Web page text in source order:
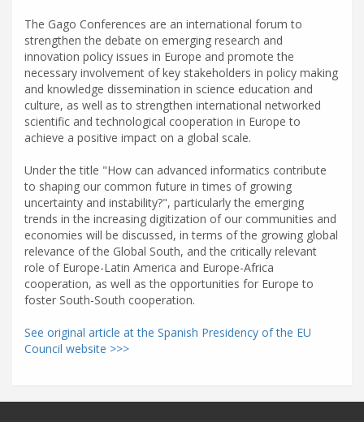
The Gago Conferences are an international forum to
strengthen the debate on emerging research and
innovation policy issues in Europe and promote the
necessary involvement of key stakeholders in policy making
and knowledge dissemination in science education and
culture, as well as to strengthen international networked
scientific and technological cooperation in Europe to
achieve a positive impact on a global scale.
Under the title "How can advanced informatics contribute
to shaping our common future in times of growing
uncertainty and instability?", particularly the emerging
trends in the increasing digitization of our communities and
economies will be discussed, in terms of the growing global
relevance of the Global South, and the critically relevant
role of Europe-Latin America and Europe-Africa
cooperation, as well as the opportunities for Europe to
foster South-South cooperation.
See original article at the Spanish Presidency of the EU
Council website >>>